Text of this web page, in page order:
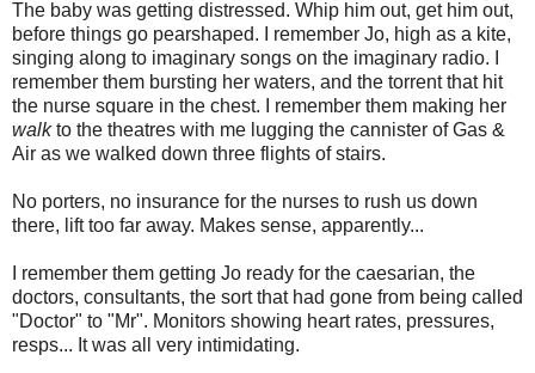
The baby was getting distressed. Whip him out, get him out,
before things go pearshaped. I remember Jo, high as a kite,
singing along to imaginary songs on the imaginary radio. I
remember them bursting her waters, and the torrent that hit
the nurse square in the chest. I remember them making her
walkto the theatres with me lugging the cannister of Gas &
Air as we walked down three flights of stairs.
No porters, no insurance for the nurses to rush us down
there, lift too far away. Makes sense, apparently...
I remember them getting Jo ready for the caesarian, the
doctors, consultants, the sort that had gone from being called
"Doctor" to "Mr". Monitors showing heart rates, pressures,
resps... It was all very intimidating.